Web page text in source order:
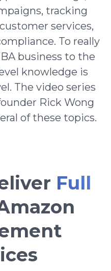
tracking
services,
To really
business to the
knowledge is
The video series
Rick Wong
of these topics.
Full